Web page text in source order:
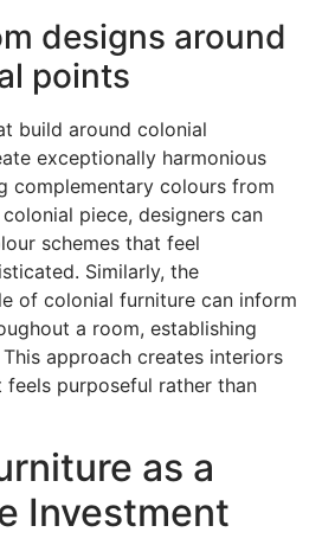
designs around
points
build around colonial
exceptionally harmonious
complementary colours from
piece, designers can
schemes that feel
Similarly, the
of colonial furniture can inform
a room, establishing
approach creates interiors
feels purposeful rather than
as a
Investment